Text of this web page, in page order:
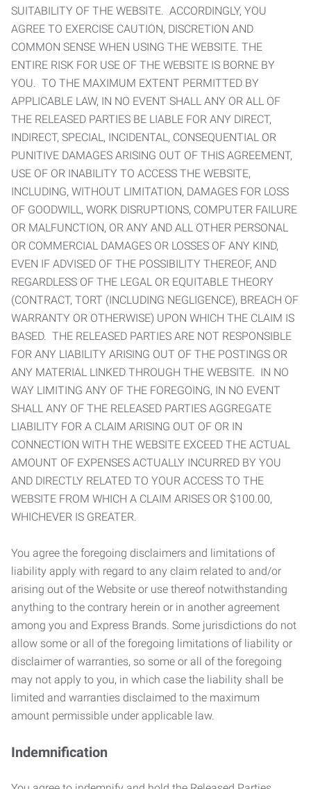
SUITABILITY OF THE WEBSITE. ACCORDINGLY, YOU
AGREE TO EXERCISE CAUTION, DISCRETION AND
COMMON SENSE WHEN USING THE WEBSITE. THE
ENTIRE RISK FOR USE OF THE WEBSITE IS BORNE BY
YOU. TO THE MAXIMUM EXTENT PERMITTED BY
APPLICABLE LAW, IN NO EVENT SHALL ANY OR ALL OF
THE RELEASED PARTIES BE LIABLE FOR ANY DIRECT,
INDIRECT, SPECIAL, INCIDENTAL, CONSEQUENTIAL OR
PUNITIVE DAMAGES ARISING OUT OF THIS AGREEMENT,
USE OF OR INABILITY TO ACCESS THE WEBSITE,
INCLUDING, WITHOUT LIMITATION, DAMAGES FOR LOSS
OF GOODWILL, WORK DISRUPTIONS, COMPUTER FAILURE
OR MALFUNCTION, OR ANY AND ALL OTHER PERSONAL
OR COMMERCIAL DAMAGES OR LOSSES OF ANY KIND,
EVEN IF ADVISED OF THE POSSIBILITY THEREOF, AND
REGARDLESS OF THE LEGAL OR EQUITABLE THEORY
(CONTRACT, TORT (INCLUDING NEGLIGENCE), BREACH OF
WARRANTY OR OTHERWISE) UPON WHICH THE CLAIM IS
BASED. THE RELEASED PARTIES ARE NOT RESPONSIBLE
FOR ANY LIABILITY ARISING OUT OF THE POSTINGS OR
ANY MATERIAL LINKED THROUGH THE WEBSITE. IN NO
WAY LIMITING ANY OF THE FOREGOING, IN NO EVENT
SHALL ANY OF THE RELEASED PARTIES AGGREGATE
LIABILITY FOR A CLAIM ARISING OUT OF OR IN
CONNECTION WITH THE WEBSITE EXCEED THE ACTUAL
AMOUNT OF EXPENSES ACTUALLY INCURRED BY YOU
AND DIRECTLY RELATED TO YOUR ACCESS TO THE
WEBSITE FROM WHICH A CLAIM ARISES OR $100.00,
WHICHEVER IS GREATER.
You agree the foregoing disclaimers and limitations of
liability apply with regard to any claim related to and/or
arising out of the Website or use thereof notwithstanding
anything to the contrary herein or in another agreement
among you and Express Brands. Some jurisdictions do not
allow some or all of the foregoing limitations of liability or
disclaimer of warranties, so some or all of the foregoing
may not apply to you, in which case the liability shall be
limited and warranties disclaimed to the maximum
amount permissible under applicable law.
Indemnification